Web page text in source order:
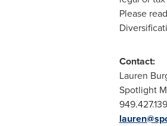
Please
Lauren
Spotlight